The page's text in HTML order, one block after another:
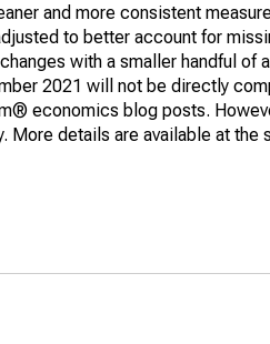
and more consistent
to better account for
with a smaller handful of
2021 will not be directly
economics blog posts.
details are available at the